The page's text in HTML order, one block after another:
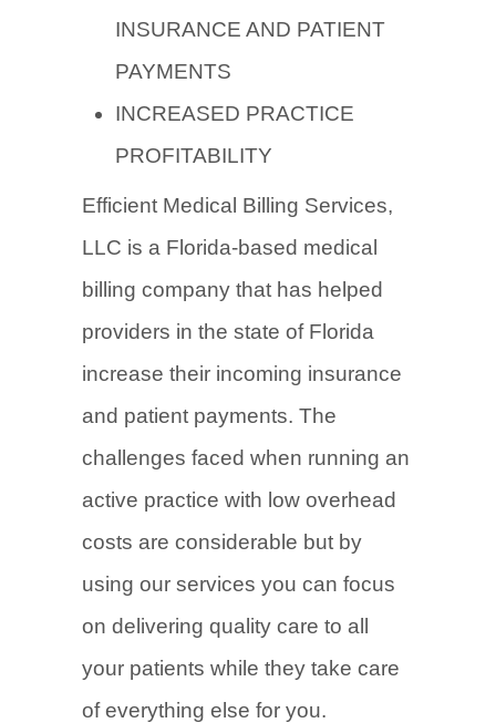
INSURANCE AND PATIENT
PAYMENTS
INCREASED PRACTICE
PROFITABILITY
Efficient Medical Billing Services,
LLC is a Florida-based medical
billing company that has helped
providers in the state of Florida
increase their incoming insurance
and patient payments. The
challenges faced when running an
active practice with low overhead
costs are considerable but by
using our services you can focus
on delivering quality care to all
your patients while they take care
of everything else for you.